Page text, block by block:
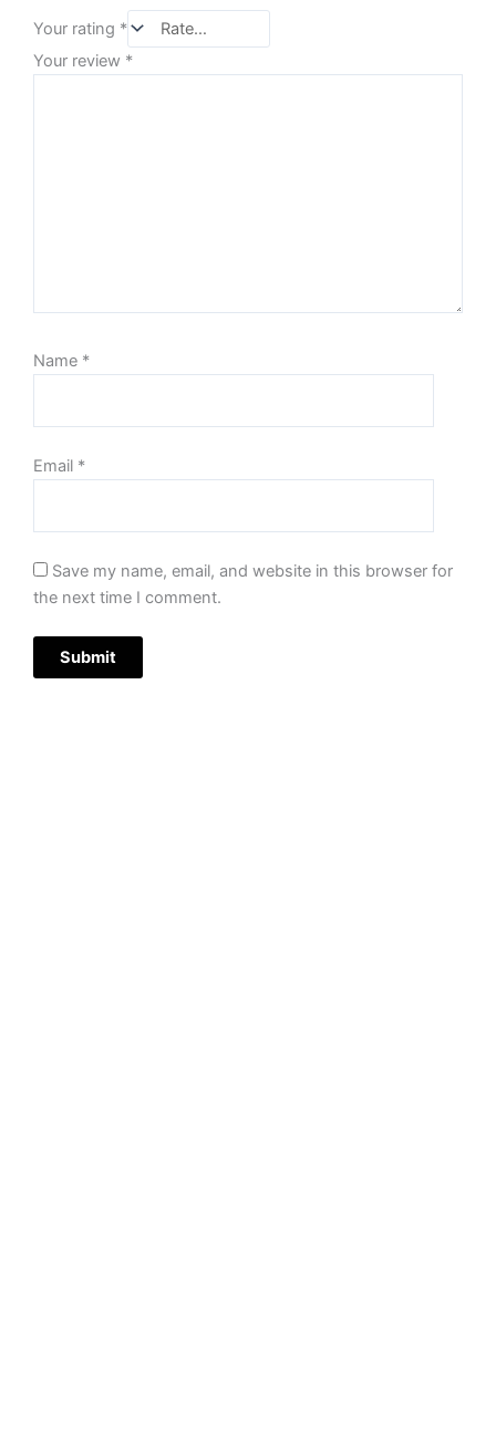
Your rating *
Your review *
Name *
Email *
Save my name, email, and website in this browser for
the next time I comment.